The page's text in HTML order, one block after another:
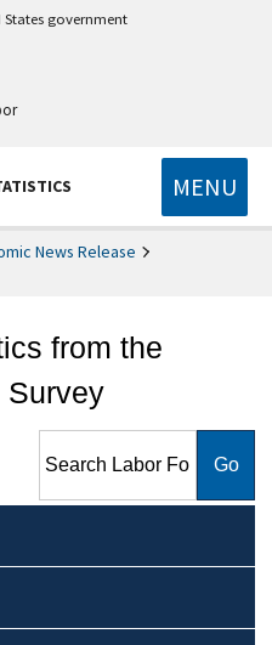
government
MENU
News Release
from the
Survey
from the Current Population